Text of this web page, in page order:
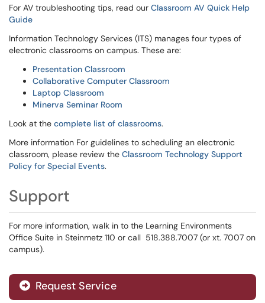
For AV troubleshooting tips, read our Classroom AV Quick Help
Guide
Information Technology Services (ITS) manages four types of
electronic classrooms on campus. These are:
Presentation Classroom
Collaborative Computer Classroom
Laptop Classroom
Minerva Seminar Room
Look at the complete list of classrooms.
More information For guidelines to scheduling an electronic
classroom, please review the Classroom Technology Support
Policy for Special Events.
Support
For more information, walk in to the Learning Environments
Office Suite in Steinmetz 110 or call 518.388.7007 (or xt. 7007 on
campus).
Request Service